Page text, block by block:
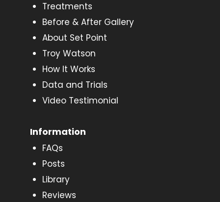
Treatments
Before & After Gallery
About Set Point
Troy Watson
How It Works
Data and Trials
Video Testimonial
Information
FAQs
Posts
Library
Reviews